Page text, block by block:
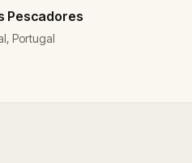
Pescadores
Portugal